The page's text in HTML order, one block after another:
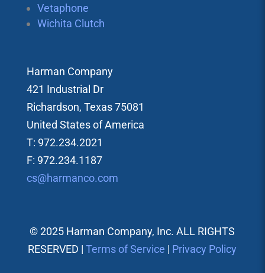
Vetaphone
Wichita Clutch
Harman Company
421 Industrial Dr
Richardson, Texas 75081
United States of America
T: 972.234.2021
F: 972.234.1187
cs@harmanco.com
© 2025 Harman Company, Inc. ALL RIGHTS
RESERVED |Terms of Service | Privacy Policy